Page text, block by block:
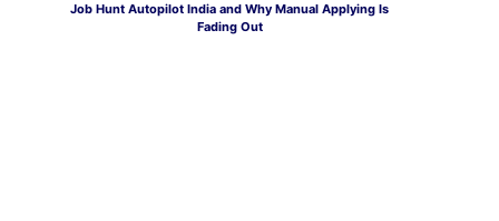
Job Hunt Autopilot India and Why Manual Applying Is
Fading Out